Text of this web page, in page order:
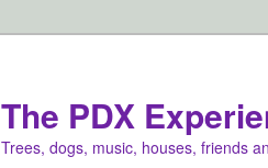
The PDX
Trees, dogs, music, houses, friends